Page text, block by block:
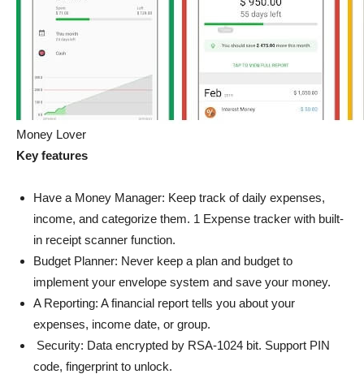
Money Lover
Key features
Have a Money Manager: Keep track of daily expenses,
income, and categorize them. 1 Expense tracker with built-
in receipt scanner function.
Budget Planner: Never keep a plan and budget to
implement your envelope system and save your money.
A Reporting: A financial report tells you about your
expenses, income date, or group.
Security: Data encrypted by RSA-1024 bit. Support PIN
code, fingerprint to unlock.